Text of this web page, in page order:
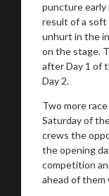
puncture early
result of a soft
unhurt in the
on the stage.
after Day 1 of
Day 2.
Two more
Saturday of
crews the
the opening
competition
ahead of them
You are